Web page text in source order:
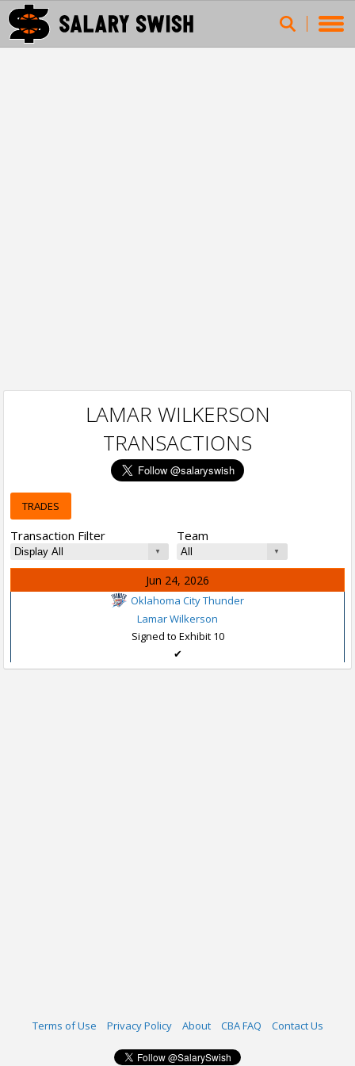
LAMAR WILKERSON
TRANSACTIONS
TRADES
Transaction Filter Team
Jun 24, 2026
Oklahoma City Thunder
Lamar Wilkerson
Signed to Exhibit 10
✔
Terms of Use Privacy Policy About CBA FAQ Contact Us